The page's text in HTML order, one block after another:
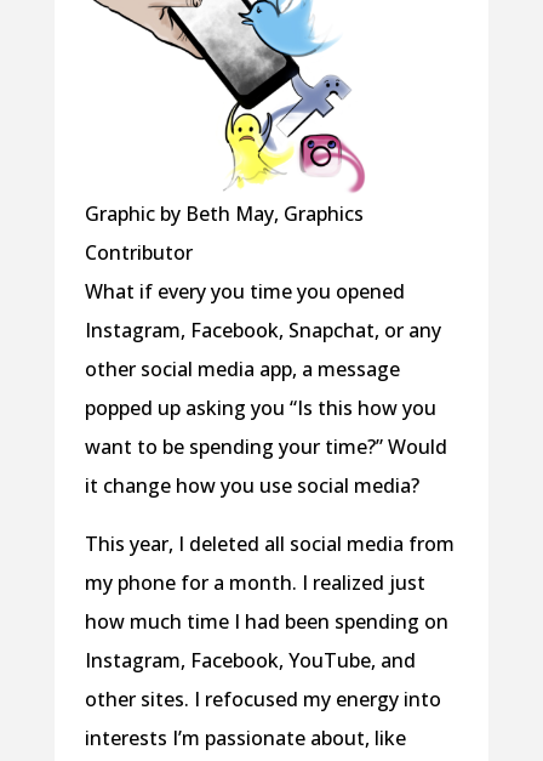
Graphic by Beth May, Graphics
Contributor
What if every you time you opened
Instagram, Facebook, Snapchat, or any
other social media app, a message
popped up asking you “Is this how you
want to be spending your time?” Would
it change how you use social media?
This year, I deleted all social media from
my phone for a month. I realized just
how much time I had been spending on
Instagram, Facebook, YouTube, and
other sites. I refocused my energy into
interests I’m passionate about, like